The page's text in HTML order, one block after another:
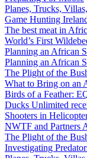
Planes, Trucks,
Game Hunting
The best meat in
World’s First
Planning an African
Planning an African
The Plight of the
What to Bring on an
Birds of a Feather:
Ducks Unlimited
Shooters in
NWTF and Partners
The Plight of the
Investigating